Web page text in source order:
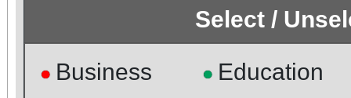
Select /
● Business ● Education